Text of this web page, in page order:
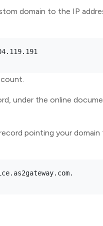
domain to the IP
under the online
pointing your domain